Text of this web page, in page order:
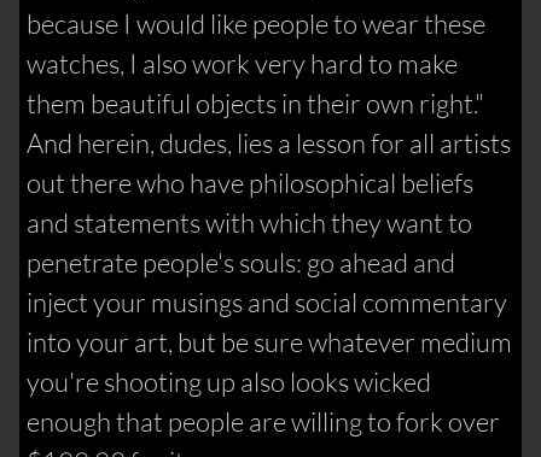
because I would like people to wear these
watches, I also work very hard to make
them beautiful objects in their own right."
And herein, dudes, lies a lesson for all artists
out there who have philosophical beliefs
and statements with which they want to
penetrate people's souls: go ahead and
inject your musings and social commentary
into your art, but be sure whatever medium
you're shooting up also looks wicked
enough that people are willing to fork over